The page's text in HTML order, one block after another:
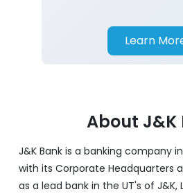
Learn
About J&K
J&K Bank is a banking company
with its Corporate Headquarters
as a lead bank in the UT's of J&K,